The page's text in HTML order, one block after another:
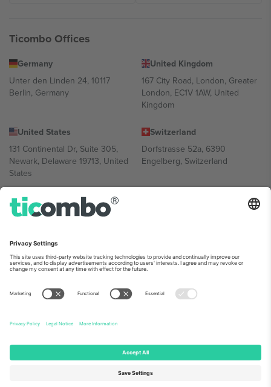
Ticombo Offices
Germany
Unter den Linden 24, 10117
Berlin, Germany
United Kingdom
167 City Road, London, Greater
London, EC1V 1AW, United
Kingdom
United States
131 Continental Dr, Suite 305,
Newark, Delaware 19713, United
States
Switzerland
Dorfstrasse 52a, 6390
Engelberg, Switzerland
Bulgaria
Regus Sofia City West, bul
Bulgaria
Mexico
Av Chapultepec 360, Roma
Norte, Cuauhtémoc, 06700
Mexico
Platform provider legal entity might vary depending on location,
event and/or domain. For details check specific Event page,
© 2026 Ticombo. All rights reserved.